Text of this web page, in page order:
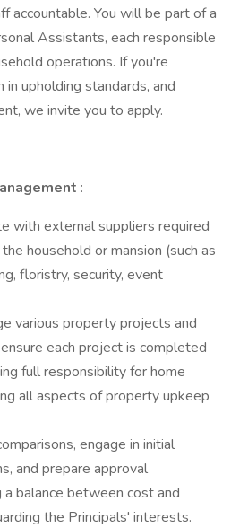
accountable. You will be part of a
Assistants, each responsible
operations. If you're
upholding standards, and
we invite you to apply.
:
with external suppliers required
household or mansion (such as
floristry, security, event
various property projects and
each project is completed
full responsibility for home
all aspects of property upkeep
engage in initial
and prepare approval
a balance between cost and
the Principals' interests.